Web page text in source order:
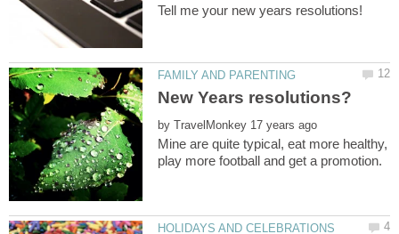
by
Mine are quite typical, eat more healthy,